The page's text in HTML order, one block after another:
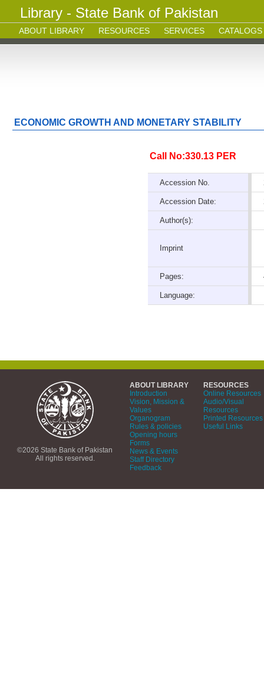
Library - State Bank of Pakistan
ABOUT LIBRARY RESOURCES SERVICES CATALOGS
ECONOMIC GROWTH AND MONETARY STABILITY
Call No:330.13 PER
Accession No.
Accession Date:
Author(s):
Imprint
Pages:
Language:
©2026 State Bank of Pakistan
All rights reserved.
ABOUT LIBRARY
Introduction
Vision, Mission &
Values
Organogram
Rules & policies
Opening hours
Forms
News & Events
Staff Directory
Feedback
RESOURCES
Online Resources
Audio/Visual
Resources
Printed Resources
Useful Links